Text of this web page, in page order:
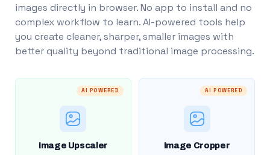
images directly in browser. No app to install and no
complex workflow to learn. AI-powered tools help
you create cleaner, sharper, smaller images with
better quality beyond traditional image processing.
AI POWERED
Image Upscaler
AI POWERED
Image Cropper